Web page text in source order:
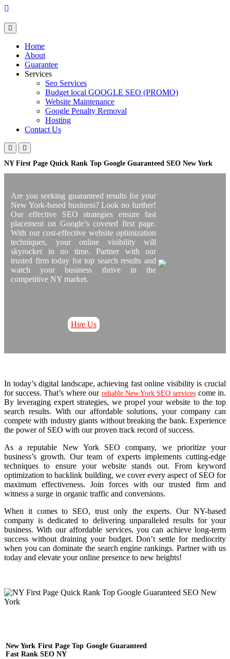
Skip
content
Home
About
Guarantee
Services
Seo Services
Budget local GOOGLE SEO (PROMO)
Website Maintenance
Google Penalty Removal
Hosting
Contact Us
NY First Page Quick Rank Top Google Guaranteed SEO New York
Are you seeking guaranteed results for your
New York-based business? Look no further!
Our effective SEO strategies ensure fast
placement on Google’s coveted first page.
With our cost-effective website optimization
techniques, your online visibility will
skyrocket in no time. Partner with our
trusted firm today for top search results and
watch your business thrive in the
competitive NY market.
Hire Us
In today’s digital landscape, achieving fast online visibility is crucial
for success. That’s where our reliable New York SEO services come in.
By leveraging expert strategies, we propel your website to the top
search results. With our affordable solutions, your company can
compete with industry giants without breaking the bank. Experience
the power of SEO with our proven track record of success.
As a reputable New York SEO company, we prioritize your
business’s growth. Our team of experts implements cutting-edge
techniques to ensure your website stands out. From keyword
optimization to backlink building, we cover every aspect of SEO for
maximum effectiveness. Join forces with our trusted firm and
witness a surge in organic traffic and conversions.
When it comes to SEO, trust only the experts. Our NY-based
company is dedicated to delivering unparalleled results for your
business. With our affordable services, you can achieve long-term
success without draining your budget. Don’t settle for mediocrity
when you can dominate the search engine rankings. Partner with us
today and elevate your online presence to new heights!
New York First Page Top Google Guaranteed
Fast Rank SEO NY